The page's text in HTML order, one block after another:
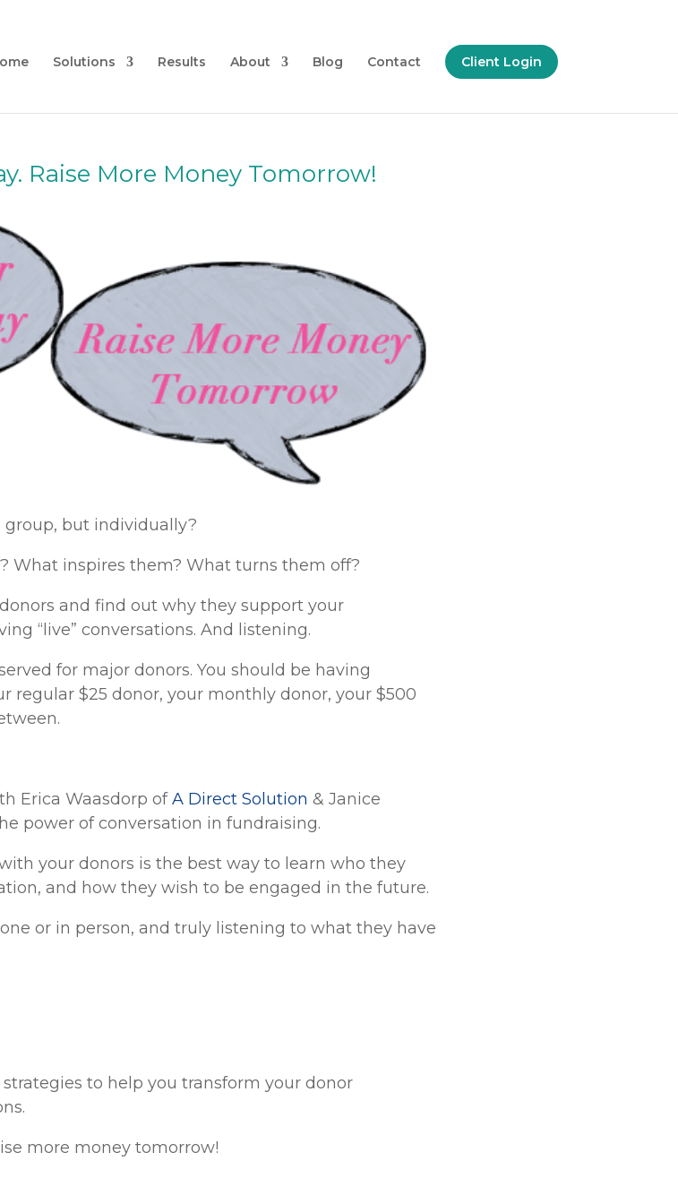
Solutions Results About Blog Contact Client Login
Raise More Money Tomorrow!
group, but individually?
What inspires them? What turns them off?
and find out why they support your
“live” conversations. And listening.
for major donors. You should be having
regular $25 donor, your monthly donor, your $500
Erica Waasdorp ofA Direct Solution & Janice
power of conversation in fundraising.
your donors is the best way to learn who they
and how they wish to be engaged in the future.
or in person, and truly listening to what they have
to help you transform your donor
more money tomorrow!